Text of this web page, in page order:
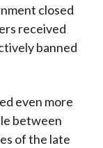
closed
received
banned
even more
between
of the late